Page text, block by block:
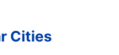
Cities